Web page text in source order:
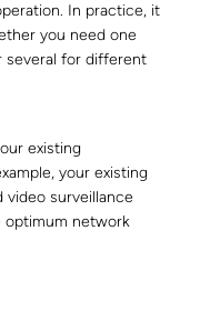
In practice, it
you need one
several for different
existing
your existing
video surveillance
optimum network